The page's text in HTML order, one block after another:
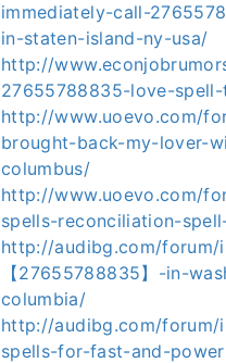
immediately-call-
in-staten-island-ny-usa/
http://
27655788835-love-
http://www.uoevo.com/
brought-back-my-lover-
columbus/
http://www.uoevo.com/
spells-reconciliation-
http://audibg.com/
【27655788835】-in-
columbia/
http://audibg.com/
spells-for-fast-and-